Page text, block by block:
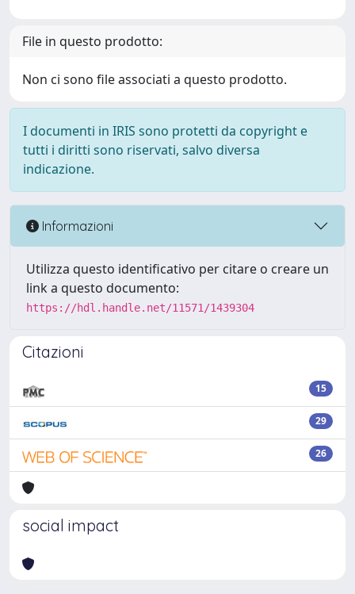
File in questo prodotto:
Non ci sono file associati a questo prodotto.
I documenti in IRIS sono protetti da copyright e
tutti i diritti sono riservati, salvo diversa
indicazione.
Informazioni
Utilizza questo identificativo per citare o creare un
link a questo documento:
https://hdl.handle.net/11571/1439304
Citazioni
15
29
26
social impact